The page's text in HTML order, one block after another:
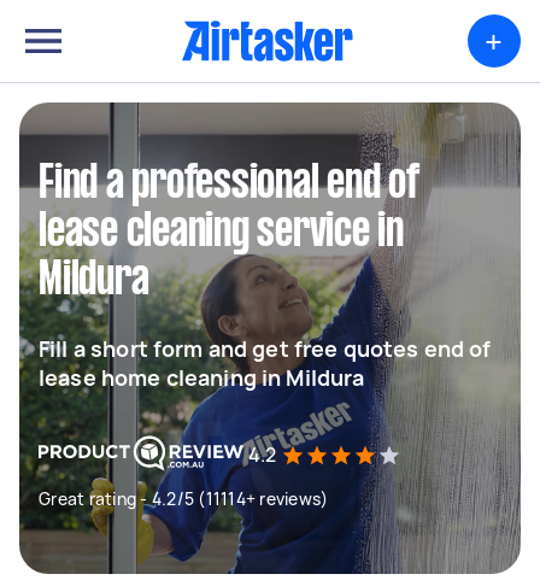
+
Find a professional end of
lease cleaning service in
Mildura
Fill a short form and get free quotes end of
lease home cleaning in Mildura
4.2
Great rating - 4.2/5 (11114+ reviews)